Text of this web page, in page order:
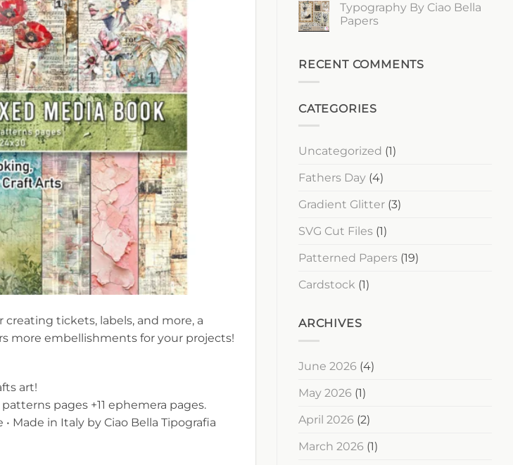
tickets, labels, and more, a
more embellishments for your projects!
art!
pages +11 ephemera pages.
Made in Italy by Ciao Bella Tipografia
Bella
Papers
on
Lost
in
Bella
Papers
Typography By Ciao Bella
Papers
Typography
By
RECENT COMMENTS
CATEGORIES
Uncategorized (1)
Fathers Day (4)
Gradient Glitter (3)
SVG Cut Files (1)
Patterned Papers (19)
Cardstock (1)
ARCHIVES
June 2026 (4)
May 2026 (1)
April 2026 (2)
March 2026 (1)